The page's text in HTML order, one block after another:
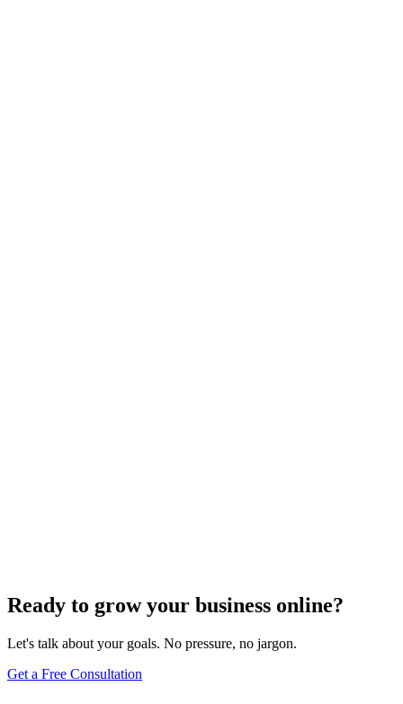
Ready to grow your business online?
Let's talk about your goals. No pressure, no jargon.
Get a Free Consultation